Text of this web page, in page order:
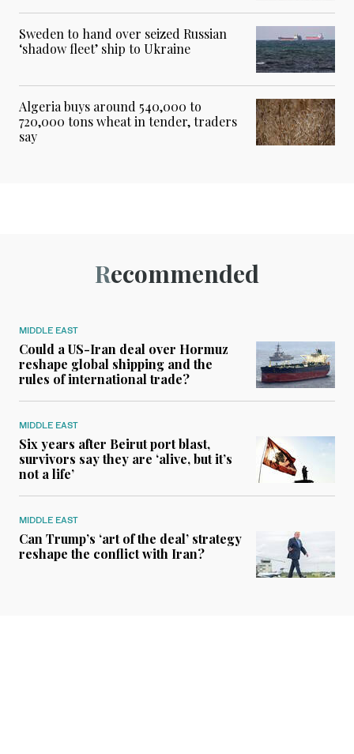
Sweden to hand over seized Russian
‘shadow fleet’ ship to Ukraine
Algeria buys around 540,000 to
720,000 tons wheat in tender, traders
say
Recommended
MIDDLE EAST
Could a US-Iran deal over Hormuz
reshape global shipping and the
rules of international trade?
MIDDLE EAST
Six years after Beirut port blast,
survivors say they are ‘alive, but it’s
not a life’
MIDDLE EAST
Can Trump’s ‘art of the deal’ strategy
reshape the conflict with Iran?